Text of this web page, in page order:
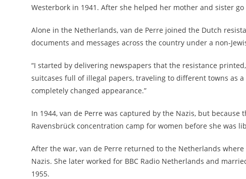
Westerbork in 1941. After she helped her mother and sister
Alone in the Netherlands, van de Perre joined the Dutch
documents and messages across the country under a non-
“I started by delivering newspapers that the resistance
suitcases full of illegal papers, traveling to different towns as
completely changed appearance.”
In 1944, van de Perre was captured by the Nazis, but
Ravensbrück concentration camp for women before she was
After the war, van de Perre returned to the Netherlands
Nazis. She later worked for BBC Radio Netherlands and
1955.